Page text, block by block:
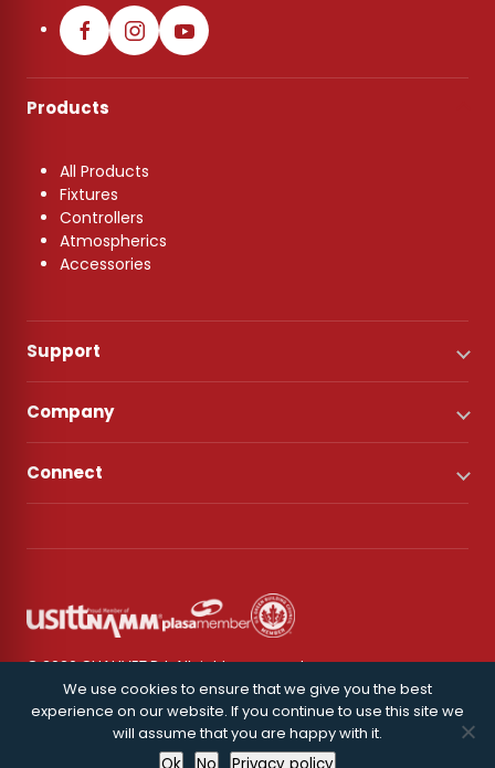
Products
All Products
Fixtures
Controllers
Atmospherics
Accessories
Support
Company
Connect
© 2026 CHAUVET DJ. All rights reserved.
Privacy Policy
We use cookies to ensure that we give you the best
experience on our website. If you continue to use this site we
will assume that you are happy with it.